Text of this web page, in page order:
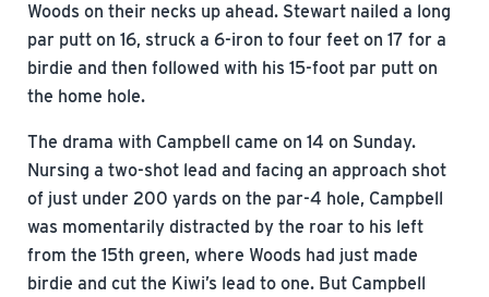
Woods on their necks up ahead. Stewart nailed a long
par putt on 16, struck a 6-iron to four feet on 17 for a
birdie and then followed with his 15-foot par putt on
the home hole.
The drama with Campbell came on 14 on Sunday.
Nursing a two-shot lead and facing an approach shot
of just under 200 yards on the par-4 hole, Campbell
was momentarily distracted by the roar to his left
from the 15th green, where Woods had just made
birdie and cut the Kiwi’s lead to one. But Campbell